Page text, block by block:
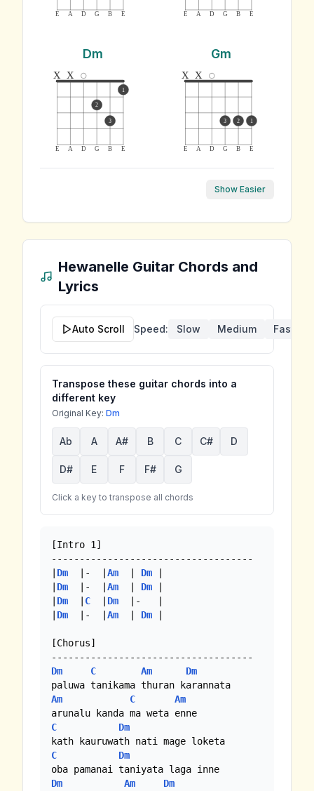
E A D G B E E A D G B E
Dm
E A D G B E
x x
2
3
1
Gm
E A D G B E
x x
3 2 1
Show Easier
Hewanelle Guitar Chords and
Lyrics
Auto Scroll Speed: Slow Medium Fast
Transpose these guitar chords into a
different key
Original Key: Dm
Ab A A# B C C# D
D# E F F# G
Click a key to transpose all chords
[Intro 1]
------------------------------------
Dm
  |-  |
Am Dm
Dm
  |-  |
Am Dm
Dm C Dm
  |-   |
Dm
  |-  |
Am Dm
[Chorus]
Dm
C Am
Dm
Am
C
Am
C
Dm
C
Dm
Dm
Am
Dm